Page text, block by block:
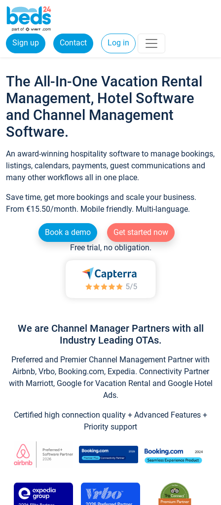
Sign up Contact Log in
The All-In-One Vacation Rental
Management, Hotel Software
and Channel Management
Software.
An award-winning hospitality software to manage bookings,
listings, calendars, payments, guest communications and
many other workflows all in one place.
Save time, get more bookings and scale your business.
From €15.50/month. Mobile friendly. Multi-language.
Book a demo
Get started now
Free trial, no obligation.
We are Channel Manager Partners with all
Industry Leading OTAs.
Preferred and Premier Channel Management Partner with
Airbnb, Vrbo, Booking.com, Expedia. Connectivity Partner
with Marriott, Google for Vacation Rental and Google Hotel
Ads.
Certified high connection quality + Advanced Features +
Priority support